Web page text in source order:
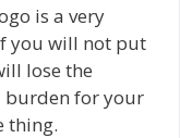
is a very
you will not put
lose the
burden for your
thing.